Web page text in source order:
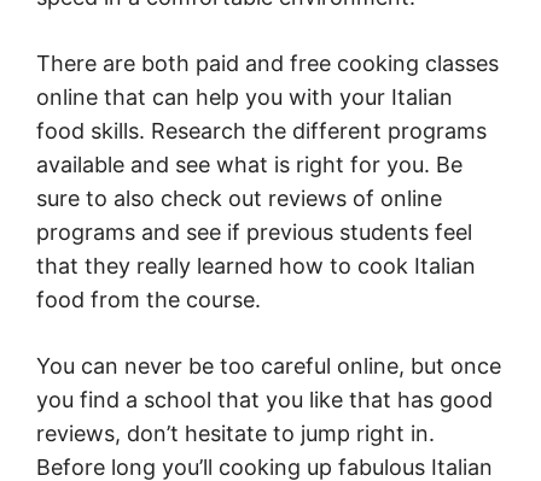
There are both paid and free cooking classes
online that can help you with your Italian
food skills. Research the different programs
available and see what is right for you. Be
sure to also check out reviews of online
programs and see if previous students feel
that they really learned how to cook Italian
food from the course.
You can never be too careful online, but once
you find a school that you like that has good
reviews, don’t hesitate to jump right in.
Before long you’ll cooking up fabulous Italian